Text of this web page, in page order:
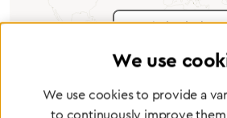
Find a dealer
We use
We use cookies to provide a